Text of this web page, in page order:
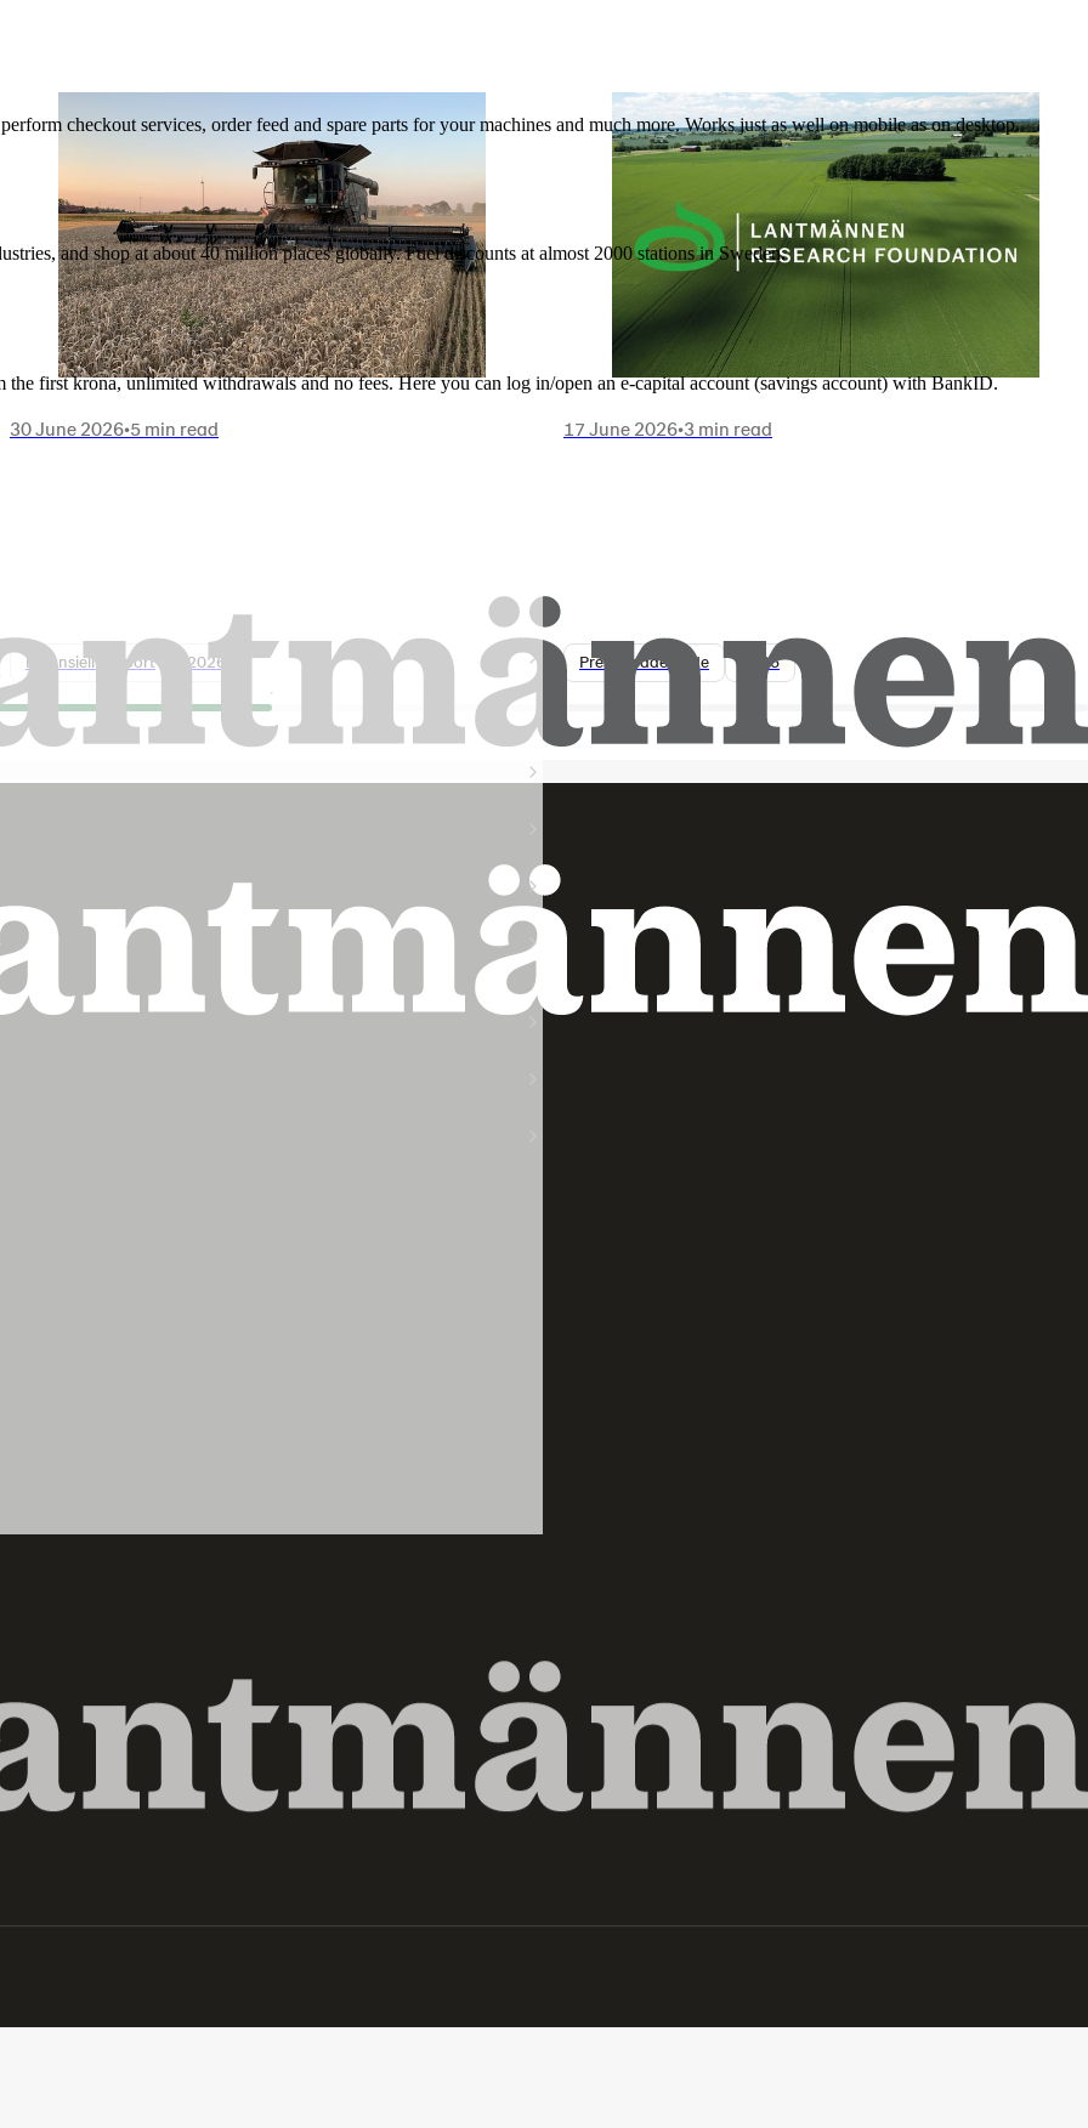
checkout services, order feed and spare parts for your machines and much more. Works just as well on mobile as on desktop.
and shop at about 40 million places globally. Fuel discounts at almost 2000 stations in Sweden.
first krona, unlimited withdrawals and no fees. Here you can log in/open an e-capital account (savings account) with BankID.
30 June 2026•5 min read
Finansiell rapport 2026
17 June 2026•3 min read
Pressmeddelande 2026